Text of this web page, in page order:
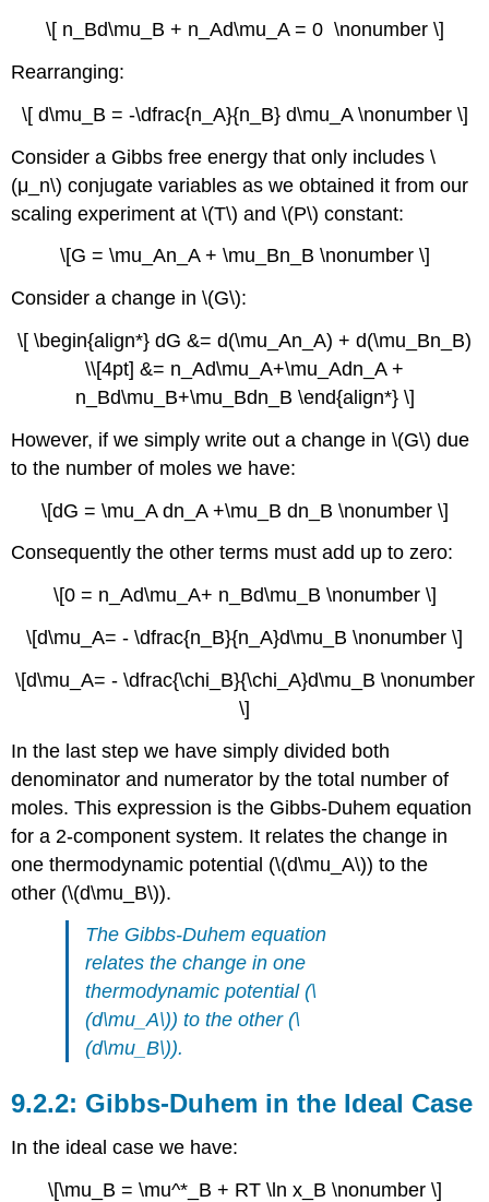
\[ n_Bd\mu_B + n_Ad\mu_A = 0 \nonumber \]
Rearranging:
\[ d\mu_B = -\dfrac{n_A}{n_B} d\mu_A \nonumber \]
Consider a Gibbs free energy that only includes \
(μ_n\) conjugate variables as we obtained it from our
scaling experiment at \(T\) and \(P\) constant:
\[G = \mu_An_A + \mu_Bn_B \nonumber \]
Consider a change in \(G\):
\[ \begin{align*} dG &= d(\mu_An_A) + d(\mu_Bn_B)
\\[4pt] &= n_Ad\mu_A+\mu_Adn_A +
n_Bd\mu_B+\mu_Bdn_B \end{align*} \]
However, if we simply write out a change in \(G\) due
to the number of moles we have:
\[dG = \mu_A dn_A +\mu_B dn_B \nonumber \]
Consequently the other terms must add up to zero:
\[0 = n_Ad\mu_A+ n_Bd\mu_B \nonumber \]
\[d\mu_A= - \dfrac{n_B}{n_A}d\mu_B \nonumber \]
\[d\mu_A= - \dfrac{\chi_B}{\chi_A}d\mu_B \nonumber
\]
In the last step we have simply divided both
denominator and numerator by the total number of
moles. This expression is the Gibbs-Duhem equation
for a 2-component system. It relates the change in
one thermodynamic potential (\(d\mu_A\)) to the
other (\(d\mu_B\)).
The Gibbs-Duhem equation
relates the change in one
thermodynamic potential (\
(d\mu_A\)) to the other (\
(d\mu_B\)).
Gibbs-Duhem in the Ideal Case
In the ideal case we have:
\[\mu_B = \mu^*_B + RT \ln x_B \nonumber \]